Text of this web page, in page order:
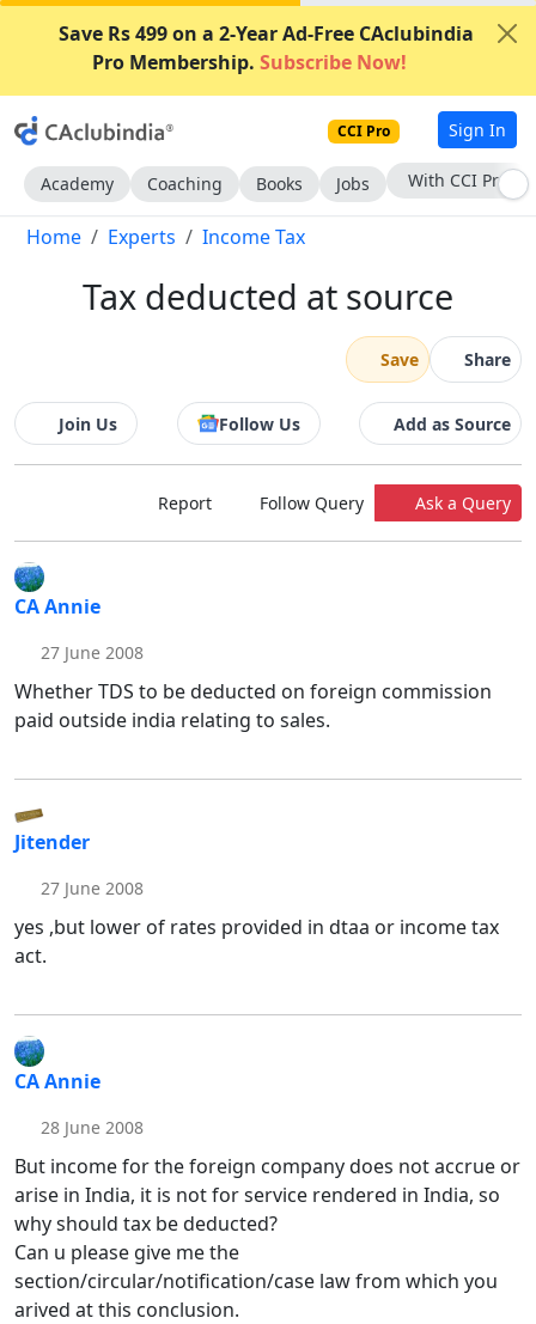
Save Rs 499 on a 2-Year Ad-Free CAclubindia
Pro Membership. Subscribe Now!
CCI Pro Sign In
Academy Coaching Books Jobs Subscribe Now
Home Experts Income Tax
Tax deducted at source
Save Share
Join Us Follow Us Add as Source
Report Follow Query Ask a Query
CA Annie
27 June 2008
Whether TDS to be deducted on foreign commission
paid outside india relating to sales.
Jitender
27 June 2008
yes ,but lower of rates provided in dtaa or income tax
act.
CA Annie
28 June 2008
But income for the foreign company does not accrue or
arise in India, it is not for service rendered in India, so
why should tax be deducted?
Can u please give me the
section/circular/notification/case law from which you
arived at this conclusion.